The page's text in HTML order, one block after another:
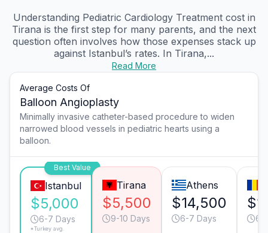
Understanding Pediatric Cardiology Treatment cost in
Tirana is the first step for many parents, and the next
question often involves how those expenses stack up
against Istanbul’s rates. In Tirana,...
Read More
Average Costs Of
Balloon Angioplasty
Minimally invasive catheter-based procedure to widen
narrowed blood vessels in pediatric hearts using a
balloon.
Best Value
Istanbul
$5,000
6-7 Days
*Turkey avg.
Tirana
$5,500
9-10 Days
Athens
$14,500
6-7 Days 6-